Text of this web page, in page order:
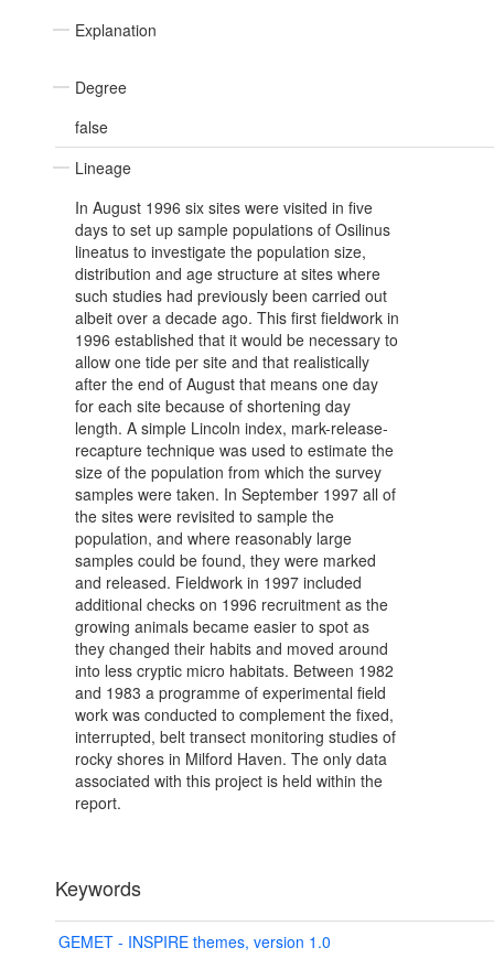
Explanation
Degree
false
Lineage
In August 1996 six sites were visited in five
days to set up sample populations of Osilinus
lineatus to investigate the population size,
distribution and age structure at sites where
such studies had previously been carried out
albeit over a decade ago. This first fieldwork in
1996 established that it would be necessary to
allow one tide per site and that realistically
after the end of August that means one day
for each site because of shortening day
length. A simple Lincoln index, mark-release-
recapture technique was used to estimate the
size of the population from which the survey
samples were taken. In September 1997 all of
the sites were revisited to sample the
population, and where reasonably large
samples could be found, they were marked
and released. Fieldwork in 1997 included
additional checks on 1996 recruitment as the
growing animals became easier to spot as
they changed their habits and moved around
into less cryptic micro habitats. Between 1982
and 1983 a programme of experimental field
work was conducted to complement the fixed,
interrupted, belt transect monitoring studies of
rocky shores in Milford Haven. The only data
associated with this project is held within the
report.
Keywords
GEMET - INSPIRE themes, version 1.0